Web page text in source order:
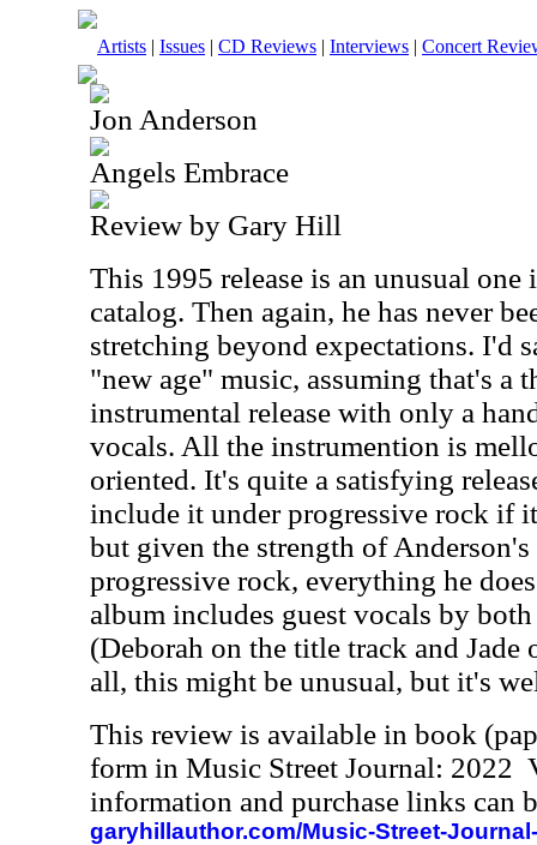
Artists | Issues | CD Reviews | Interviews | Concert
Jon Anderson
Angels Embrace
Review by Gary Hill
This 1995 release is an unusual
catalog. Then again, he has never
stretching beyond expectations. I'd
"new age" music, assuming that's a
instrumental release with only a
vocals. All the instrumention is
oriented. It's quite a satisfying
include it under progressive rock if
but given the strength of
progressive rock, everything he
album includes guest vocals by
(Deborah on the title track and
all, this might be unusual, but it's
This review is available in book
form in Music Street Journal: 2022
information and purchase links can
garyhillauthor.com/Music-Street-